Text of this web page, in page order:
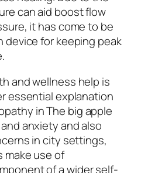
can aid boost flow
it has come to be
device for keeping peak
and wellness help is
essential explanation
in The big apple
anxiety and also
in city settings,
make use of
of a wider self-